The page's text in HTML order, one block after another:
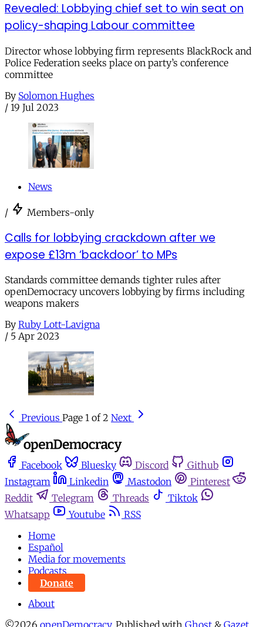
Revealed: Lobbying chief set to win seat on
policy-shaping Labour committee
Director whose lobbying firm represents BlackRock and
Police Federation seeks place on party’s conference
committee
By Solomon Hughes
/ 19 Jul 2023
News
/ Members-only
Calls for lobbying crackdown after we
expose £13m ‘backdoor’ to MPs
Standards committee demands tighter rules after
openDemocracy uncovers lobbying by firms including
weapons makers
By Ruby Lott-Lavigna
/ 5 Apr 2023
Previous Page 1 of 2 Next
Facebook Bluesky Discord
Github
Instagram
Linkedin Mastodon
Pinterest
Reddit
Telegram Threads
Tiktok
Whatsapp
Youtube
RSS
Home
Español
Media for movements
Podcasts
Donate
About